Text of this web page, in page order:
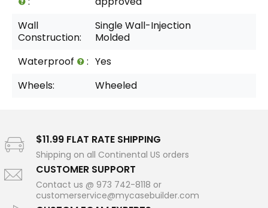
Wall
Construction:
Single Wall-Injection
Molded
Waterproof
: Yes
Wheels:
Wheeled
$11.99 FLAT RATE SHIPPING
Shipping on all Continental US orders
CUSTOMER SUPPORT
Contact us @ 973 742-8118 or
customerservice@mycasebuilder.com